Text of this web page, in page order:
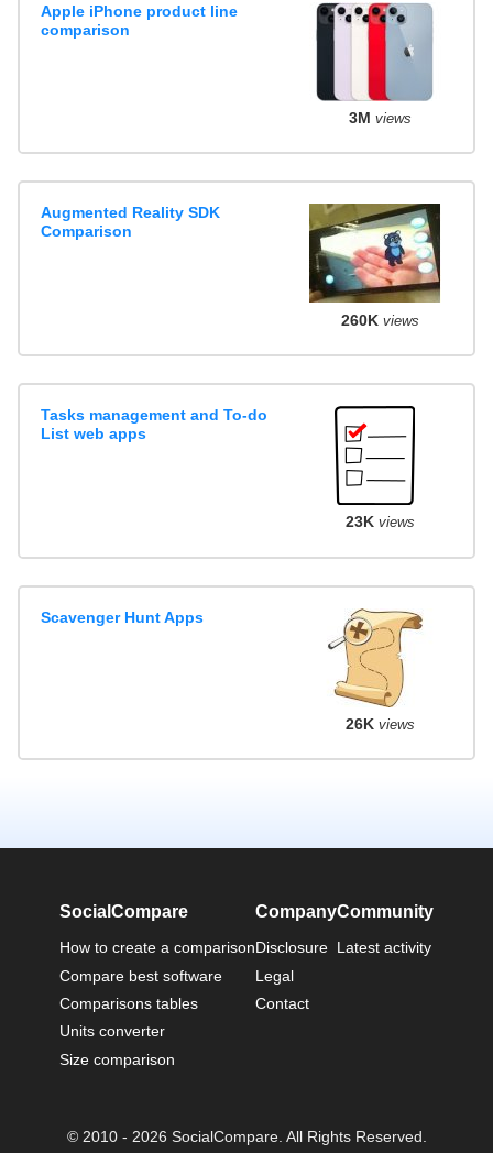
Apple iPhone product line
comparison
3M views
Augmented Reality SDK
Comparison
260K views
Tasks management and To-do
List web apps
23K views
Scavenger Hunt Apps
26K views
SocialCompare
How to create a comparison
Compare best software
Comparisons tables
Units converter
Size comparison
Company
Disclosure
Legal
Contact
Community
Latest activity
© 2010 - 2026 SocialCompare. All Rights Reserved.